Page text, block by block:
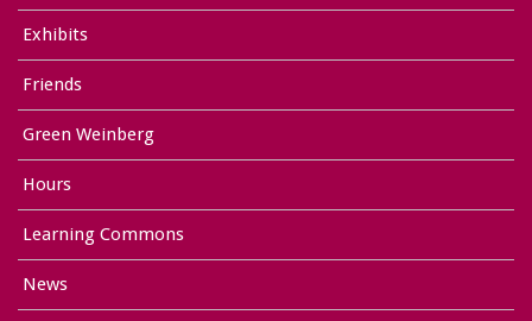
Exhibits
Friends
Green Weinberg
Hours
Learning Commons
News